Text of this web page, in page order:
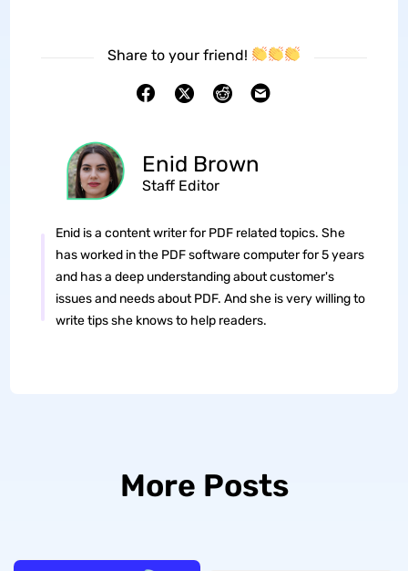
Share to your friend!
Enid Brown
Staff Editor
Enid is a content writer for PDF related topics. She
has worked in the PDF software computer for 5 years
and has a deep understanding about customer's
issues and needs about PDF. And she is very willing to
write tips she knows to help readers.
More Posts